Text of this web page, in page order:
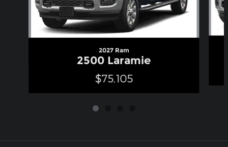
2027 Ram
2500 Laramie
$75,105